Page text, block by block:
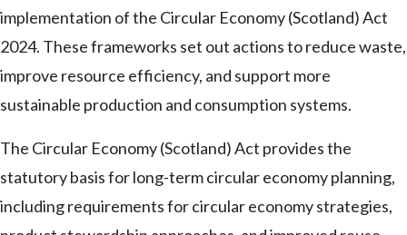
implementation of the Circular Economy (Scotland) Act
2024. These frameworks set out actions to reduce waste,
improve resource efficiency, and support more
sustainable production and consumption systems.
The Circular Economy (Scotland) Act provides the
statutory basis for long-term circular economy planning,
including requirements for circular economy strategies,